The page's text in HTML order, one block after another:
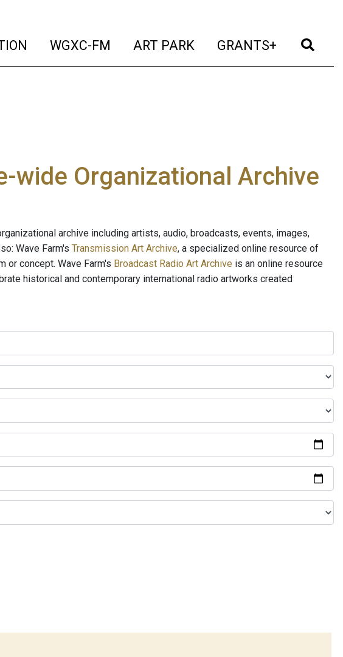
(current)
WGXC-FM (current)
ART PARK (current)
GRANTS+ (current)
wide Organizational Archive
archive including artists, audio, broadcasts, events, images,
Wave Farm's Transmission Art Archive, a specialized online resource of
concept. Wave Farm's Broadcast Radio Art Archive is an online resource
historical and contemporary international radio artworks created